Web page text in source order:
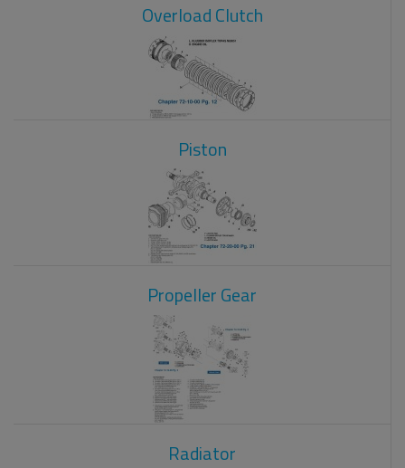
Overload Clutch
Piston
Propeller Gear
Radiator